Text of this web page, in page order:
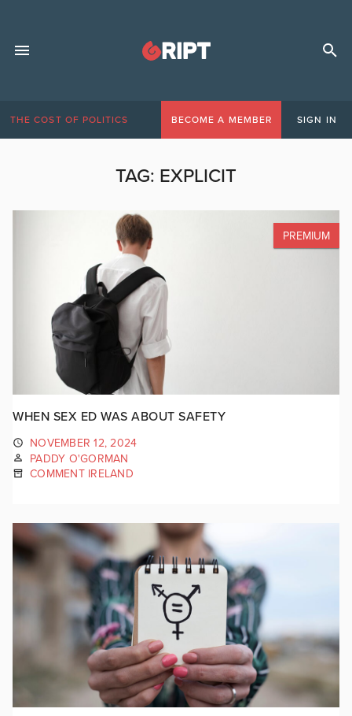
THE COST OF POLITICS BECOME A MEMBER SIGN IN
TAG: EXPLICIT
PREMIUM
WHEN SEX ED WAS ABOUT SAFETY
NOVEMBER 12, 2024
PADDY O'GORMAN
COMMENT IRELAND